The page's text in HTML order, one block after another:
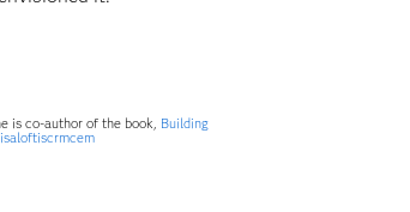
is co-author of the book, Building